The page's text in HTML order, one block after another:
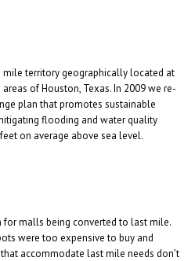
mile territory geographically located at
of Houston, Texas. In 2009 we re-
plan that promotes sustainable
flooding and water quality
on average above sea level.
malls being converted to last mile.
were too expensive to buy and
accommodate last mile needs don’t